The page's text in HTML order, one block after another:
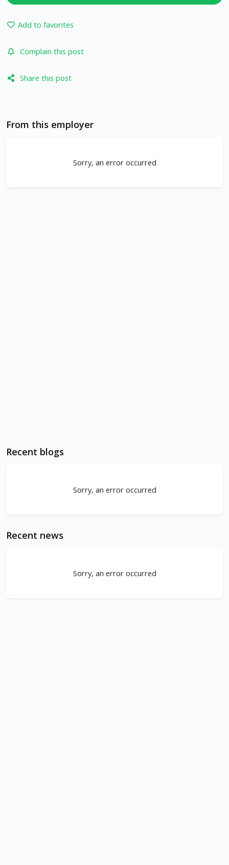
Add to favorites
Complain this post
Share this post
From this employer
Sorry, an error occurred
Recent blogs
Sorry, an error occurred
Recent news
Sorry, an error occurred